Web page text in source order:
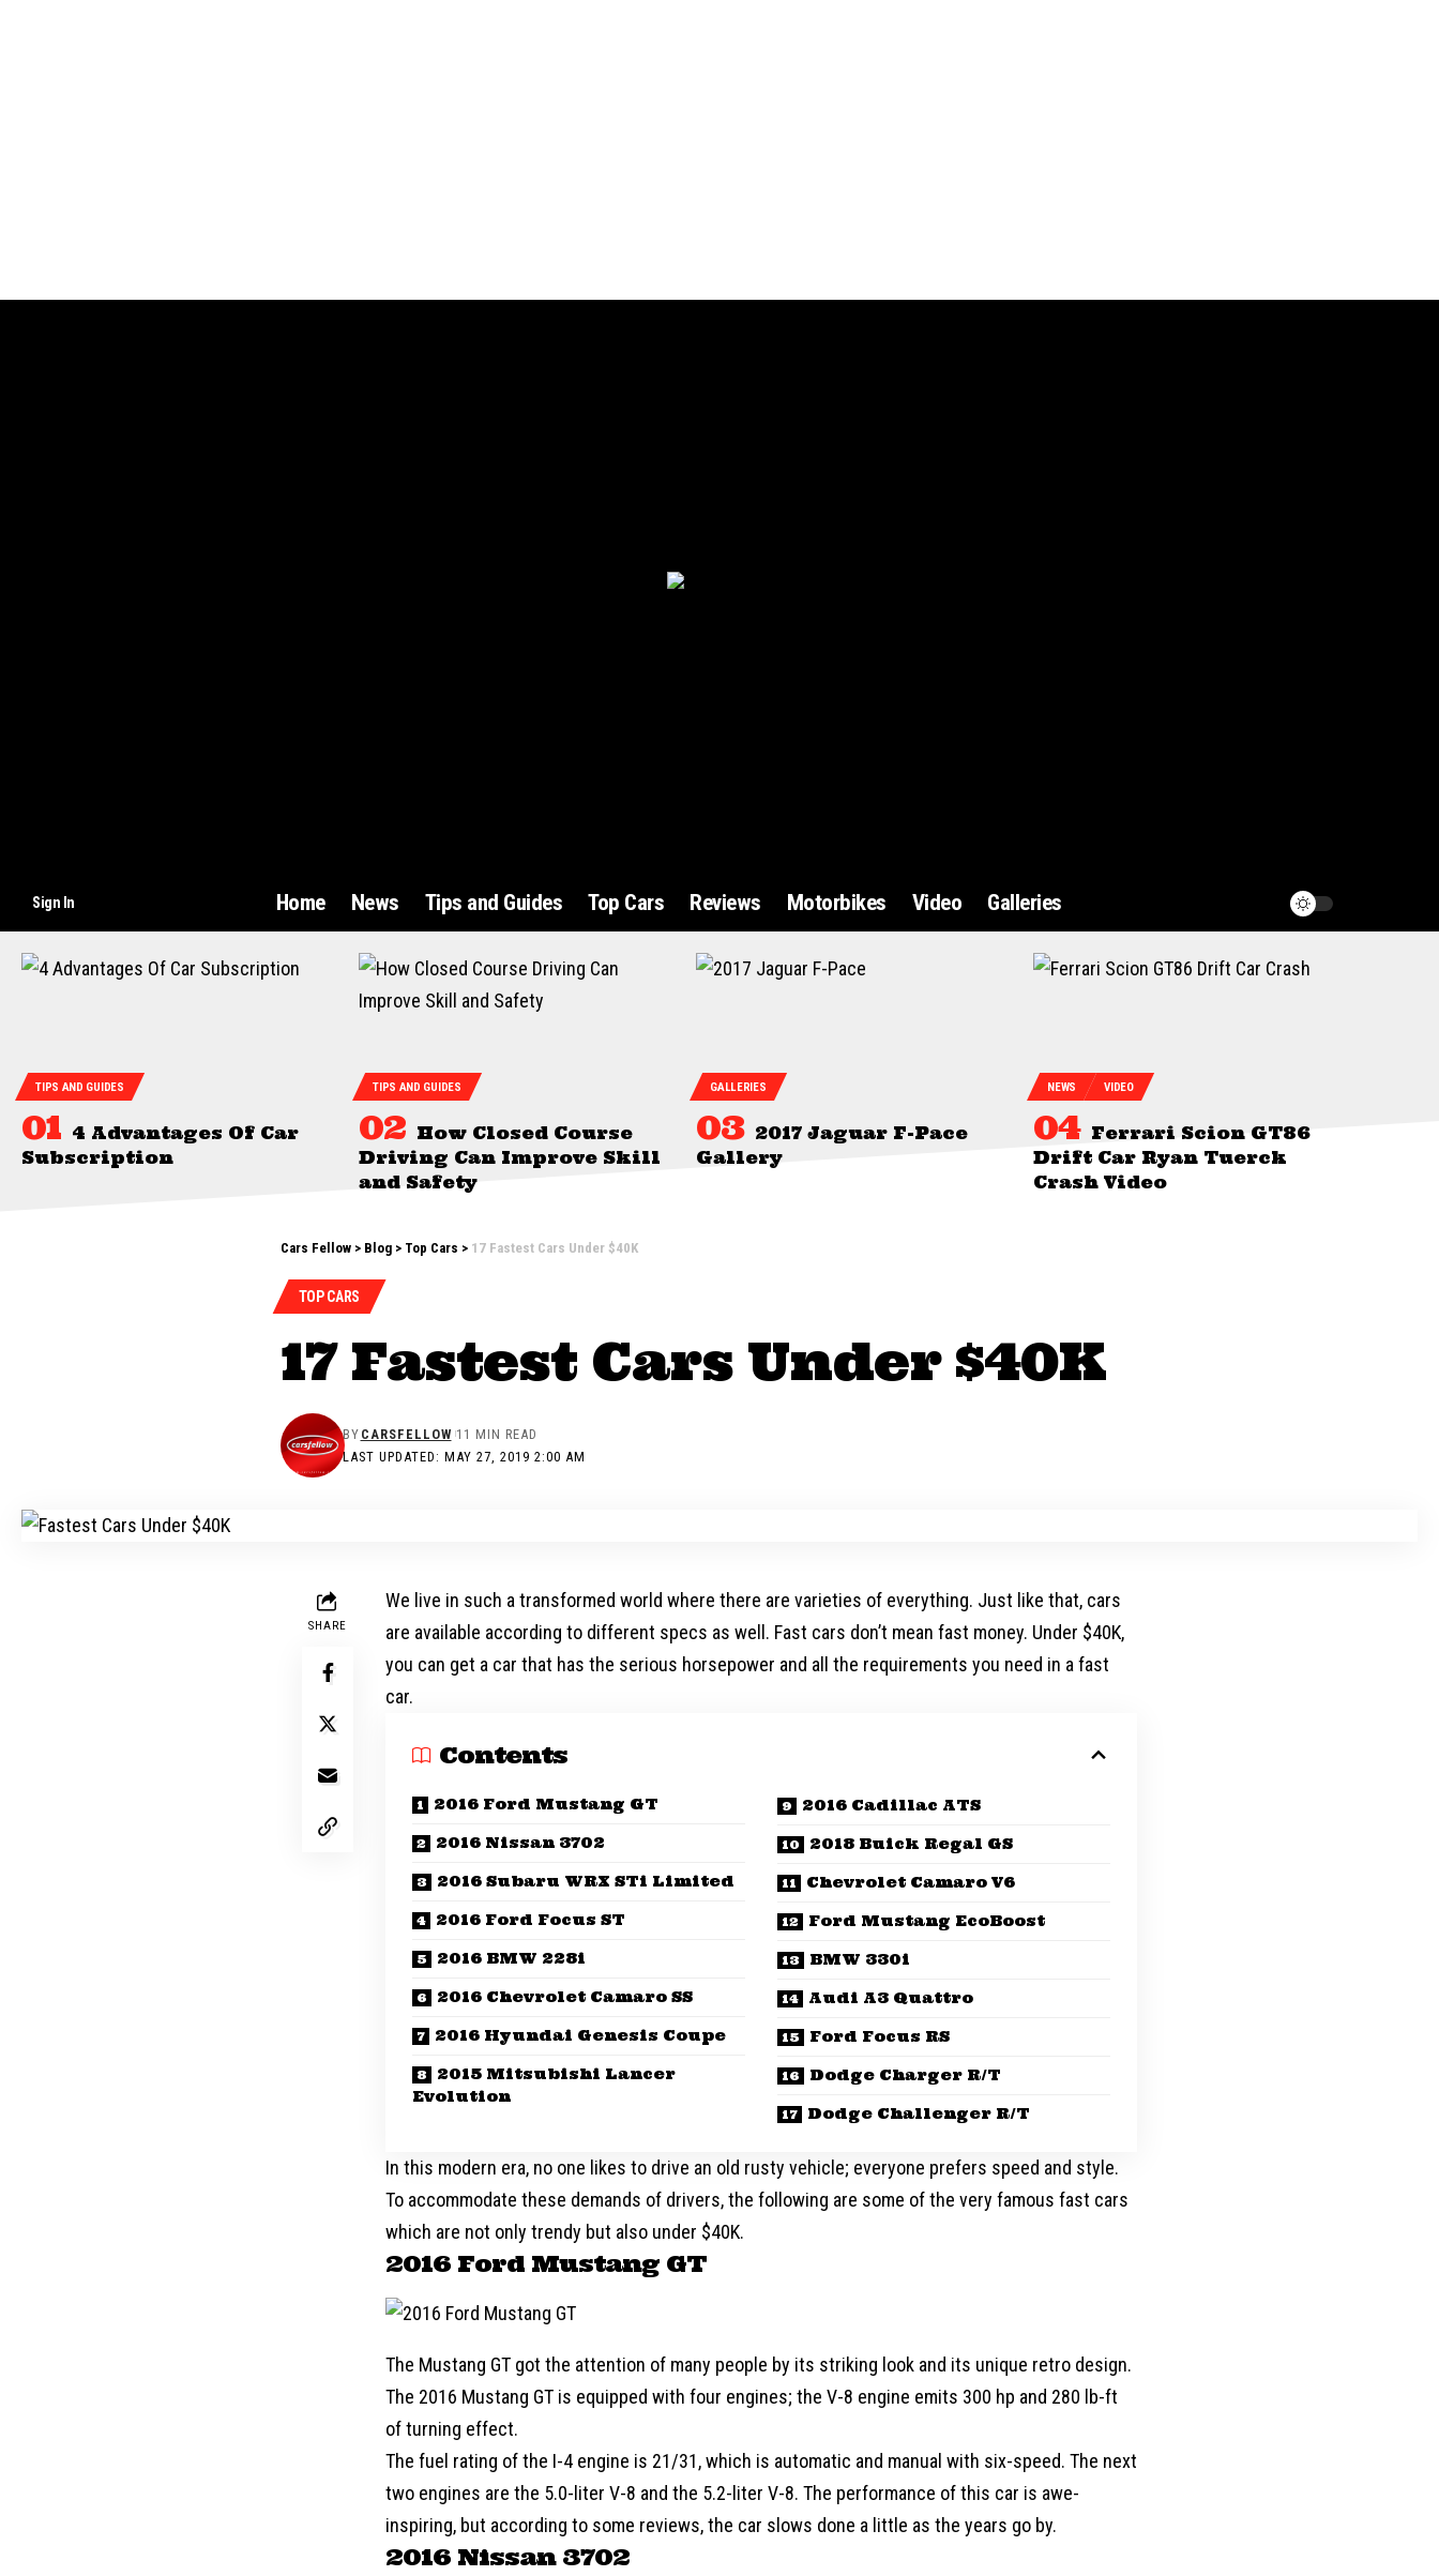
Sign In Home News Tips and Guides Top Cars Reviews Motorbikes Video Galleries
TIPS AND GUIDES
4 Advantages Of Car
Subscription
TIPS AND GUIDES
How Closed Course
Driving Can Improve Skill
and Safety
GALLERIES
2017 Jaguar F-Pace
Gallery
NEWS VIDEO
Ferrari Scion GT86
Drift Car Ryan Tuerck
Crash Video
Cars Fellow > Blog > Top Cars > 17 Fastest Cars Under $40K
TOP CARS
17 Fastest Cars Under $40K
LAST UPDATED: MAY 27, 2019 2:00 AM
BY CARSFELLOW 11 MIN READ
SHARE
We live in such a transformed world where there are varieties of everything. Just like that, cars
are available according to different specs as well. Fast cars don’t mean fast money. Under $40K,
you can get a car that has the serious horsepower and all the requirements you need in a fast
car.
Contents
2016 Ford Mustang GT
2016 Nissan 3702
2016 Subaru WRX STi Limited
2016 Ford Focus ST
2016 BMW 228i
2016 Chevrolet Camaro SS
2016 Hyundai Genesis Coupe
2015 Mitsubishi Lancer
Evolution
2016 Cadillac ATS
2018 Buick Regal GS
Chevrolet Camaro V6
Ford Mustang EcoBoost
BMW 330i
Audi A3 Quattro
Ford Focus RS
Dodge Charger R/T
Dodge Challenger R/T
In this modern era, no one likes to drive an old rusty vehicle; everyone prefers speed and style.
To accommodate these demands of drivers, the following are some of the very famous fast cars
which are not only trendy but also under $40K.
2016 Ford Mustang GT
The Mustang GT got the attention of many people by its striking look and its unique retro design.
The 2016 Mustang GT is equipped with four engines; the V-8 engine emits 300 hp and 280 lb-ft
of turning effect.
The fuel rating of the I-4 engine is 21/31, which is automatic and manual with six-speed. The next
two engines are the 5.0-liter V-8 and the 5.2-liter V-8. The performance of this car is awe-
inspiring, but according to some reviews, the car slows done a little as the years go by.
2016 Nissan 3702